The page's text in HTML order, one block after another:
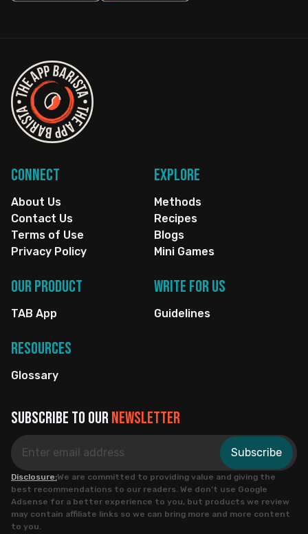
Connect
About Us
Contact Us
Terms of Use
Privacy Policy
Explore
Methods
Recipes
Blogs
Mini Games
Resources
Glossary
Our Product
TAB App
Write for us
Guidelines
Disclosure:We are committed to providing value and giving the
best recommendations to our readers. We don’t use Google
Adsense for a better experience to you, but products we review
may contain affiliate links so we can bring more and more content
to you.
Subscribe to ournewsletter
Subscribe